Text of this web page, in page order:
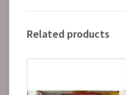
Related products